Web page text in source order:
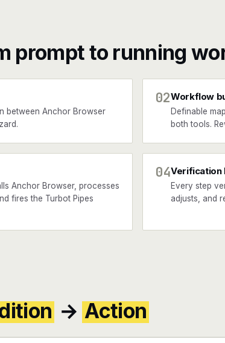
prompt to running
between Anchor Browser
02Workflow
Definable
both tools.
Anchor Browser, processes
fires the Turbot Pipes
04Verification
Every step
adjusts, and
→ Action